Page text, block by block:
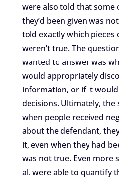
were also told that
they’d been given was
told exactly which
weren’t true. The
wanted to answer was
would appropriately
information, or if it
decisions. Ultimately,
when people received
about the defendant,
it, even when they had
was not true. Even more
al. were able to quantify